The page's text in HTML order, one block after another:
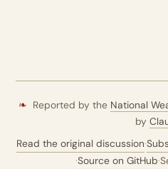
❧ Reported by the National
by
Read the original discussion·
·Source on GitHub·